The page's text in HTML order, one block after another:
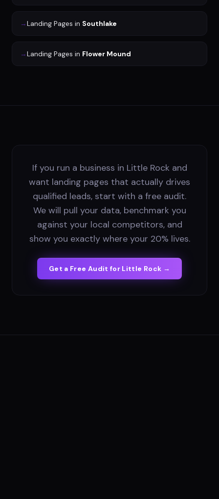
→Landing Pages in Southlake
→Landing Pages in Flower Mound
If you run a business in Little Rock and
want landing pages that actually drives
qualified leads, start with a free audit.
We will pull your data, benchmark you
against your local competitors, and
show you exactly where your 20% lives.
Get a Free Audit for Little Rock →